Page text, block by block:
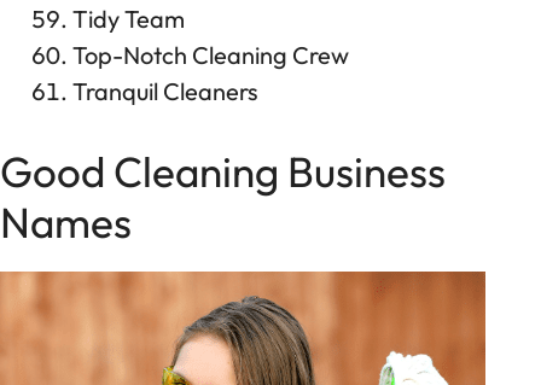
Tidy Team
Top-Notch Cleaning Crew
Tranquil Cleaners
Good Cleaning Business
Names